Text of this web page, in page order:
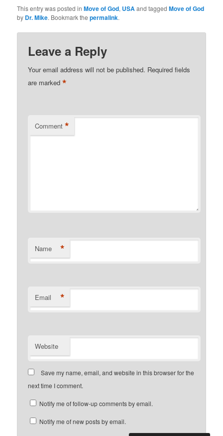
the water, he began to
see! After additional
describing what he saw.
He could…
This entry was posted inMove of God, USAand taggedMove of God
by Dr. Mike. Bookmark thepermalink.
Leave a Reply
Your email address will not be published. Required fields
are marked*
Comment *
Name *
Email *
Website
Save my name, email, and website in this browser for the
next time I comment.
Notify me of follow-up comments by email.
Notify me of new posts by email.